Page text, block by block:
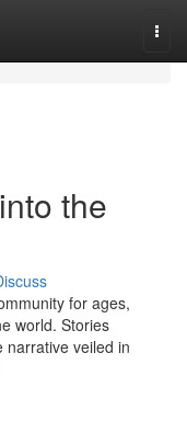
the
for ages,
world. Stories
narrative veiled in